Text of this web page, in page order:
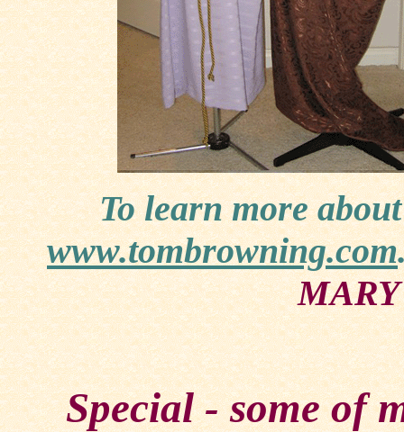
To learn more
www.tombrowning.com
Special - some of